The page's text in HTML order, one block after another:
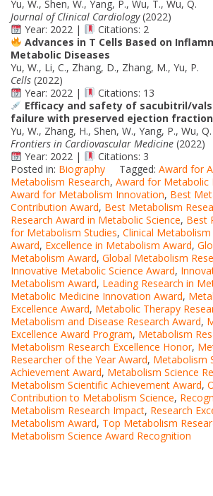
Yu, W., Shen, W., Yang, P., Wu, T., Wu, Q.
Journal of Clinical Cardiology(2022)
Year: 2022 |
Citations: 2
Advances in T Cells Based on
Metabolic Diseases
Yu, W., Li, C., Zhang, D., Zhang, M., Yu, P.
Cells (2022)
Year: 2022 |
Citations: 13
Efficacy and safety of sacubitril/
failure with preserved ejection fraction
Yu, W., Zhang, H., Shen, W., Yang, P., Wu, Q.
Frontiers in Cardiovascular Medicine (2022)
Year: 2022 |
Citations: 3
Posted in: Biography Tagged: Award for
Metabolism Research, Award for Metabolic
Award for Metabolism Innovation, Best
Contribution Award, Best Metabolism
Research Award in Metabolic Science, Best
for Metabolism Studies, Clinical
Award, Excellence in Metabolism Award,
Metabolism Award, Global Metabolism
Innovative Metabolic Science Award,
Metabolism Award, Leading Research in
Metabolic Medicine Innovation Award,
Excellence Award, Metabolic Therapy
Metabolism and Disease Research Award,
Excellence Award Program, Metabolism
Metabolism Research Excellence Honor,
Researcher of the Year Award, Metabolism
Achievement Award, Metabolism Science
Metabolism Scientific Achievement Award,
Contribution to Metabolism Science,
Metabolism Research Impact, Research
Metabolism Award, Top Metabolism
Metabolism Science Award Recognition